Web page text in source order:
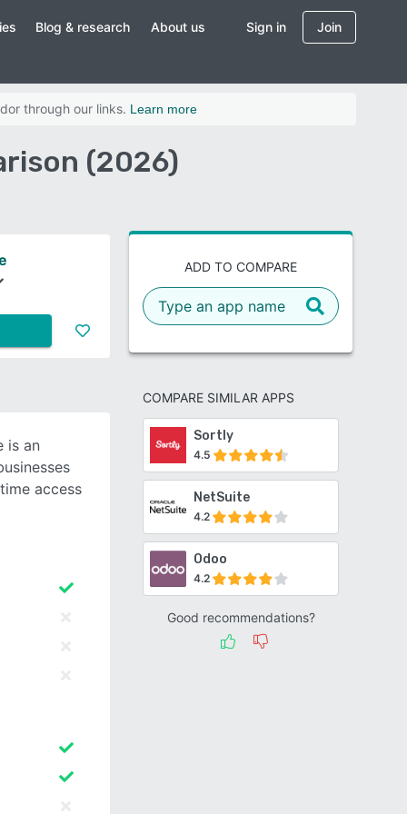
Blog & research About us Sign in Join
through our links. Learn more
(2026)
ADD TO COMPARE
COMPARE SIMILAR APPS
Sortly
4.5
NetSuite
4.2
Odoo
4.2
Good recommendations?
is an
access